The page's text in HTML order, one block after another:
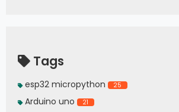
Tags
esp32 micropython 25
Arduino uno 21